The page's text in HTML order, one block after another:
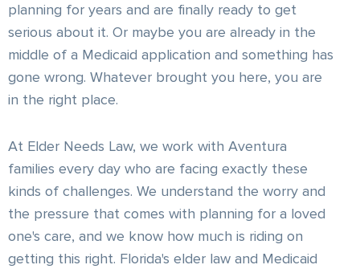
planning for years and are finally ready to get
serious about it. Or maybe you are already in the
middle of a Medicaid application and something has
gone wrong. Whatever brought you here, you are
in the right place.
At Elder Needs Law, we work with Aventura
families every day who are facing exactly these
kinds of challenges. We understand the worry and
the pressure that comes with planning for a loved
one's care, and we know how much is riding on
getting this right. Florida's elder law and Medicaid